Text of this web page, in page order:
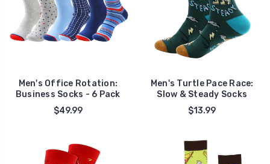
Men's Office Rotation:
Business Socks - 6 Pack
$49.99
Men's Turtle Pace Race:
Slow & Steady Socks
$13.99